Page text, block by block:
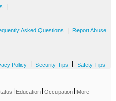
Asked Questions Report Abuse
Policy Security Tips Safety Tips
Education Occupation More